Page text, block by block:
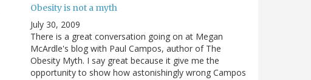
Obesity is not a myth
July 30, 2009
There is a great conversation going on at Megan
McArdle's blog with Paul Campos, author of The
Obesity Myth. I say great because it give me the
opportunity to show how astonishingly wrong Campos